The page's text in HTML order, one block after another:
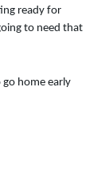
ready for
to need that
home early